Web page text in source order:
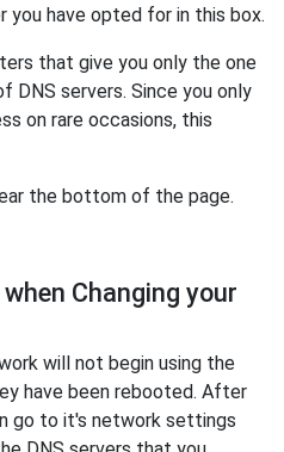
you have opted for in this box.
that give you only the one
DNS servers. Since you only
on rare occasions, this
the bottom of the page.
Changing your
will not begin using the
have been rebooted. After
go to it's network settings